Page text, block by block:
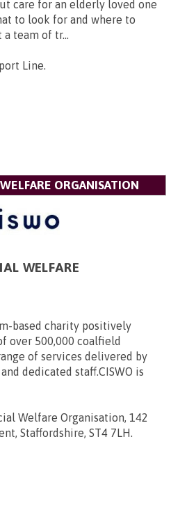
care for an elderly loved one
to look for and where to
a team of tr...
Line.
ORGANISATION
WELFARE
based charity positively
over 500,000 coalfield
of services delivered by
dedicated staff.CISWO is
Welfare Organisation, 142
Staffordshire, ST4 7LH.